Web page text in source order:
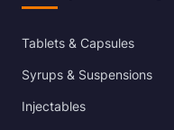
Tablets & Capsules
Syrups & Suspensions
Injectables